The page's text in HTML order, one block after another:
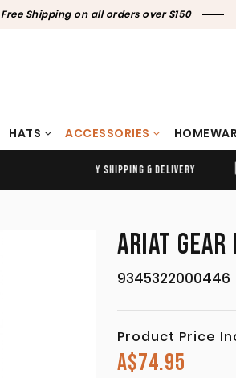
Free Shipping on all orders over $150
HATS ACCESSORIES
FREE CLICK &
ARIAT
9345322000446
Product Price
A$74.95